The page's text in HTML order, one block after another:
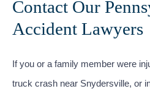
Contact Our
Accident Lawyers
If you or a family member were
truck crash near Snydersville, or